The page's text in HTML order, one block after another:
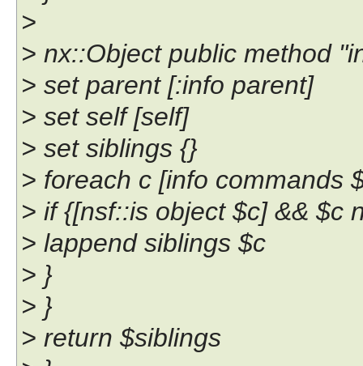
>
> nx::Object public method
> set parent [:info parent]
> set self [self]
> set siblings {}
> foreach c [info commands
> if {[nsf::is object $c] && $c
> lappend siblings $c
> }
> }
> return $siblings